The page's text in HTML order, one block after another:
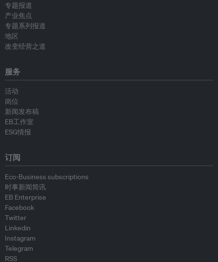
专题报道
产业焦点
专题系列报道
地区
改变经营之道
服务
活动
岗位
新闻发布稿
EB工作室
ESG情报
订阅
Eco-Business subscriptions
时事新闻简讯
EB Enterprise
Facebook
Twitter
Linkedin
Instagram
Telegram
RSS